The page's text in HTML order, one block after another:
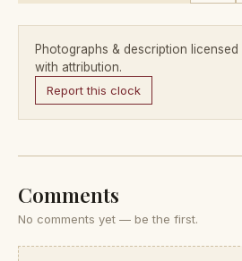
Photographs & description licensed
with attribution.
Report this clock
Comments
No comments yet — be the first.